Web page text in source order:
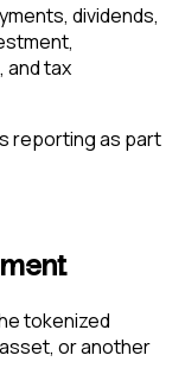
dividends,
and tax
reporting as part
tokenized
or another